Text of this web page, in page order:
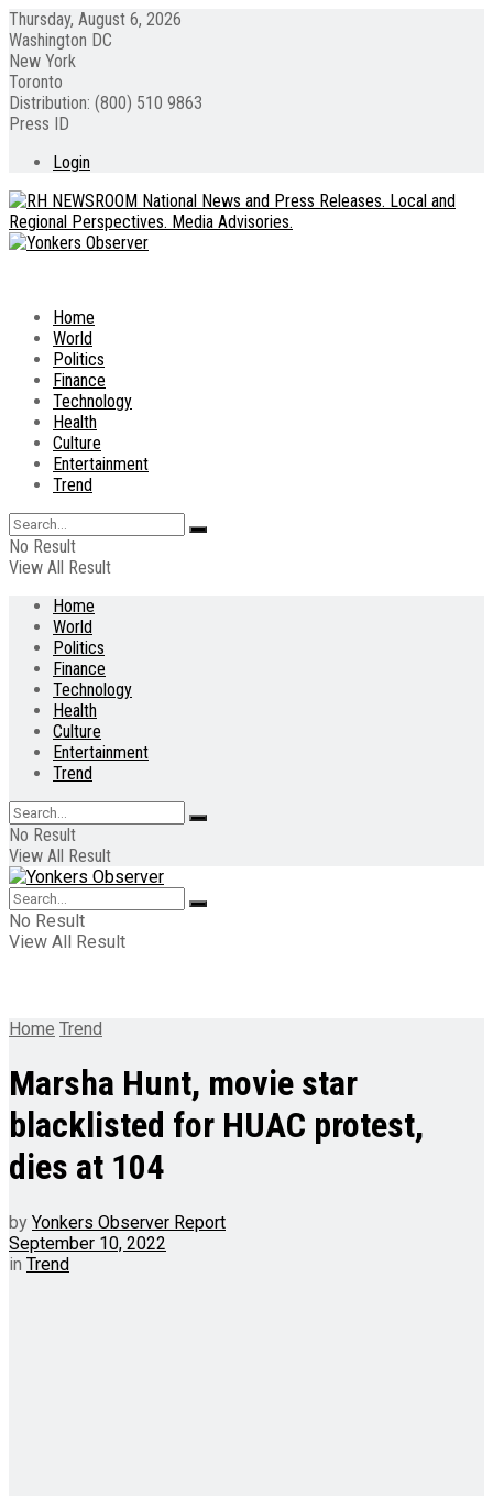
Thursday, August 6, 2026
Washington DC
New York
Toronto
Distribution: (800) 510 9863
Press ID
Login
Home
World
Politics
Finance
Technology
Health
Culture
Entertainment
Trend
No Result
View All Result
Home
World
Politics
Finance
Technology
Health
Culture
Entertainment
Trend
No Result
View All Result
No Result
View All Result
Home Trend
Marsha Hunt, movie star
blacklisted for HUAC protest,
dies at 104
by Yonkers Observer Report
September 10, 2022
in Trend